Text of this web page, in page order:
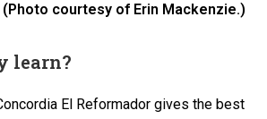
(Photo courtesy of Erin Mackenzie.)
learn?
El Reformador gives the best